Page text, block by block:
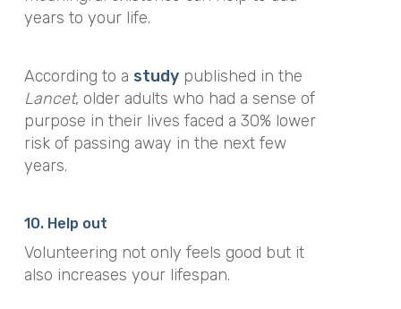
years to your life.
According to a studypublished in the
Lancet, older adults who had a sense of
purpose in their lives faced a 30% lower
risk of passing away in the next few
years.
10. Help out
Volunteering not only feels good but it
also increases your lifespan.